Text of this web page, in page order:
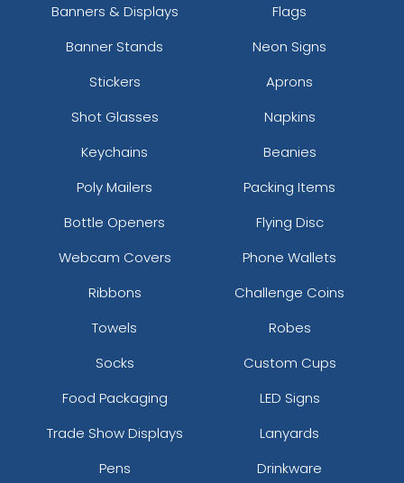
Banners & Displays
Flags
Banner Stands
Neon Signs
Stickers
Aprons
Shot Glasses
Napkins
Keychains
Beanies
Poly Mailers
Packing Items
Bottle Openers
Flying Disc
Webcam Covers
Phone Wallets
Ribbons
Challenge Coins
Towels
Robes
Socks
Custom Cups
Food Packaging
LED Signs
Trade Show Displays
Lanyards
Pens
Drinkware